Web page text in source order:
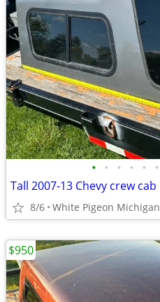
• • • • • •
8/6 White Pigeon Michigan
$950